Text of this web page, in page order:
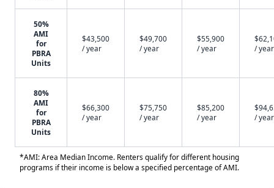
50%
AMI
for
PBRA
Units
$43,500
/ year
$49,700
/ year
$55,900
/ year
/ year
80%
AMI
for
PBRA
Units
$66,300
/ year
$75,750
/ year
$85,200
/ year
/ year
*AMI: Area Median Income. Renters qualify for different housing
programs if their income is below a specified percentage of AMI.